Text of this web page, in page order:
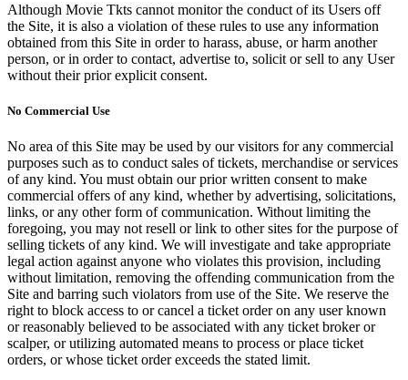
Although Movie Tkts cannot monitor the conduct of its Users off
the Site, it is also a violation of these rules to use any information
obtained from this Site in order to harass, abuse, or harm another
person, or in order to contact, advertise to, solicit or sell to any User
without their prior explicit consent.
No Commercial Use
No area of this Site may be used by our visitors for any commercial
purposes such as to conduct sales of tickets, merchandise or services
of any kind. You must obtain our prior written consent to make
commercial offers of any kind, whether by advertising, solicitations,
links, or any other form of communication. Without limiting the
foregoing, you may not resell or link to other sites for the purpose of
selling tickets of any kind. We will investigate and take appropriate
legal action against anyone who violates this provision, including
without limitation, removing the offending communication from the
Site and barring such violators from use of the Site. We reserve the
right to block access to or cancel a ticket order on any user known
or reasonably believed to be associated with any ticket broker or
scalper, or utilizing automated means to process or place ticket
orders, or whose ticket order exceeds the stated limit.